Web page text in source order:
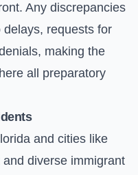
Any discrepancies
requests for
making the
all preparatory
and cities like
diverse immigrant